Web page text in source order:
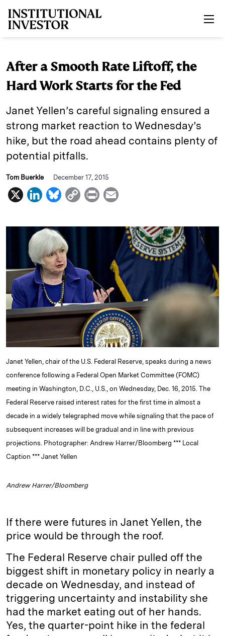
After a Smooth Rate Liftoff, the
Hard Work Starts for the Fed
Janet Yellen’s careful signaling ensured a
strong market reaction to Wednesday’s
hike, but the road ahead contains plenty of
potential pitfalls.
Tom Buerkle December 17, 2015
X
L
n
k
e
d
I
n
B
u
e
s
k
y
C
p
i
k
P
i
a
Janet Yellen, chair of the U.S. Federal Reserve, speaks during a news
conference following a Federal Open Market Committee (FOMC)
meeting in Washington, D.C., U.S., on Wednesday, Dec. 16, 2015. The
Federal Reserve raised interest rates for the first time in almost a
decade in a widely telegraphed move while signaling that the pace of
subsequent increases will be gradual and in line with previous
projections. Photographer: Andrew Harrer/Bloomberg *** Local
Caption *** Janet Yellen
Andrew Harrer/Bloomberg
If there were futures in Janet Yellen, the
price would be through the roof.
The Federal Reserve chair pulled off the
biggest shift in monetary policy in nearly a
decade on Wednesday, and instead of
triggering uncertainty and instability she
had the market eating out of her hands.
Yes, the quarter-point hike in the federal